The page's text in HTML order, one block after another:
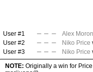
User #1 Alex
User #2
Niko Price
User #3
Niko Price
NOTE: Originally a win for